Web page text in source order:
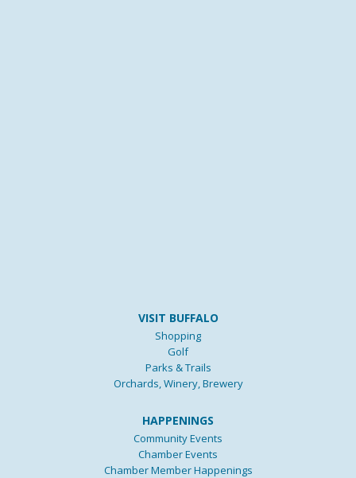
VISIT BUFFALO
Shopping
Golf
Parks & Trails
Orchards, Winery, Brewery
HAPPENINGS
Community Events
Chamber Events
Chamber Member Happenings